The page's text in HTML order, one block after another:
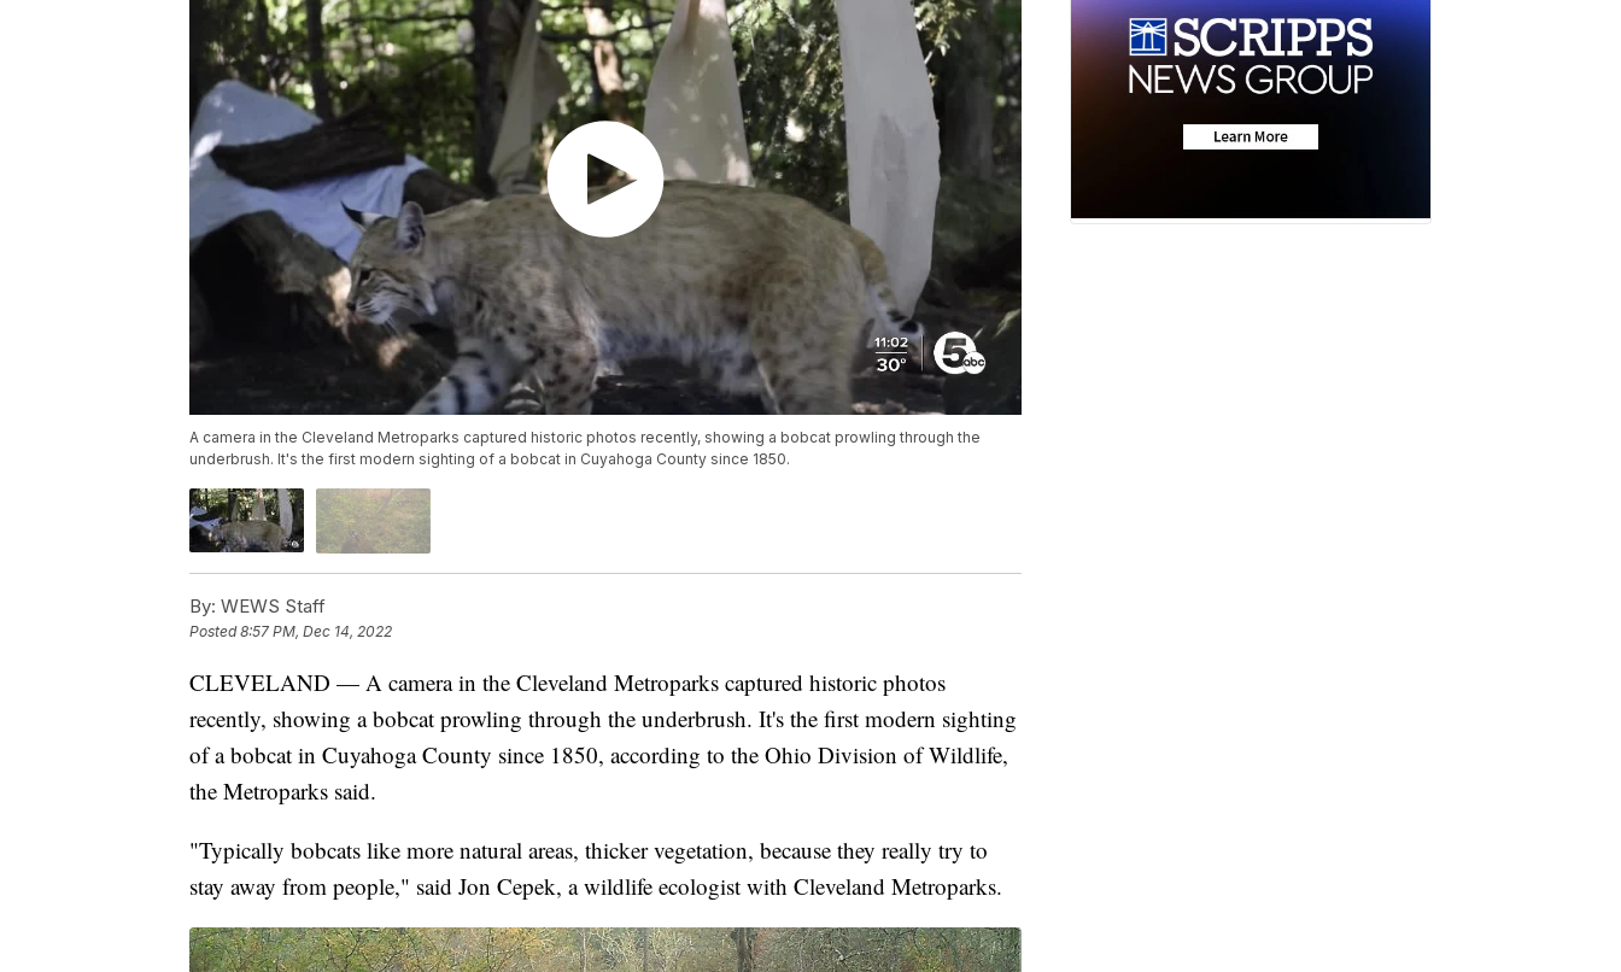
A camera in the Cleveland Metroparks captured historic photos recently, showing a bobcat prowling through the
underbrush. It's the first modern sighting of a bobcat in Cuyahoga County since 1850.
By: WEWS Staff
Posted8:57 PM, Dec 14, 2022
CLEVELAND — A camera in the Cleveland Metroparks captured historic photos
recently, showing a bobcat prowling through the underbrush. It's the first modern sighting
of a bobcat in Cuyahoga County since 1850, according to the Ohio Division of Wildlife,
the Metroparks said.
"Typically bobcats like more natural areas, thicker vegetation, because they really try to
stay away from people," said Jon Cepek, a wildlife ecologist with Cleveland Metroparks.